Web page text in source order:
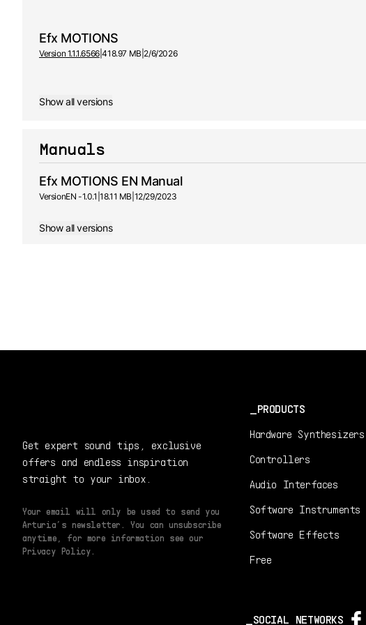
Efx MOTIONS
Version 1.1.1.6566|418.97 MB 2/6/2026
Show all versions
Manuals
Efx MOTIONS EN Manual
VersionEN -1.0.1 |18.11 MB 12/29/2023
Show all versions
Get expert sound tips, exclusive
offers and endless inspiration
straight to your inbox.
Your email will only be used to send you
Arturia’s newsletter. You can unsubscribe
anytime, for more information see our
Privacy Policy.
PRODUCTS
Hardware Synthesizers
Controllers
Audio Interfaces
Software Instruments
Software Effects
Free
SOCIAL NETWORKS